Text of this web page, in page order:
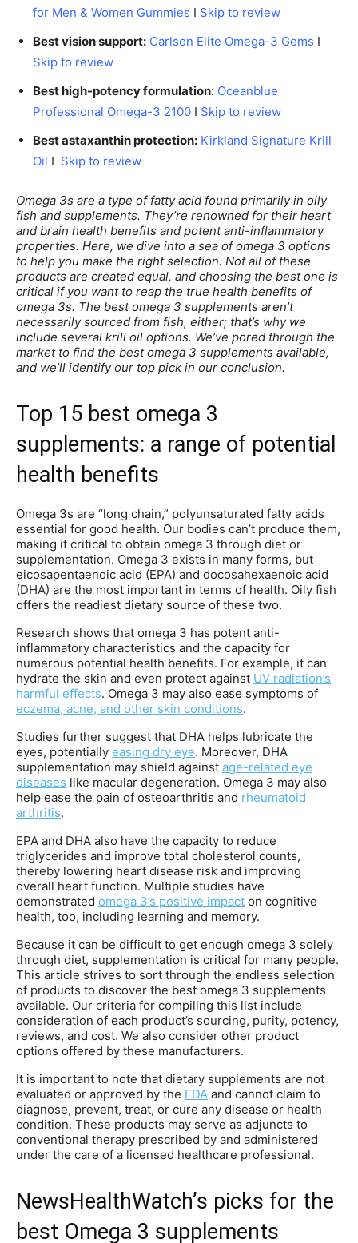
for Men & Women Gummies I Skip to review
Best vision support: Carlson Elite Omega-3 Gems I
Skip to review
Best high-potency formulation: Oceanblue
Professional Omega-3 2100 I Skip to review
Best astaxanthin protection: Kirkland Signature Krill
Oil I Skip to review
Omega 3s are a type of fatty acid found primarily in oily
fish and supplements. They’re renowned for their heart
and brain health benefits and potent anti-inflammatory
properties. Here, we dive into a sea of omega 3 options
to help you make the right selection. Not all of these
products are created equal, and choosing the best one is
critical if you want to reap the true health benefits of
omega 3s. The best omega 3 supplements aren’t
necessarily sourced from fish, either; that’s why we
include several krill oil options. We’ve pored through the
market to find the best omega 3 supplements available,
and we’ll identify our top pick in our conclusion.
Top 15 best omega 3
supplements: a range of potential
health benefits
Omega 3s are “long chain,” polyunsaturated fatty acids
essential for good health. Our bodies can’t produce them,
making it critical to obtain omega 3 through diet or
supplementation. Omega 3 exists in many forms, but
eicosapentaenoic acid (EPA) and docosahexaenoic acid
(DHA) are the most important in terms of health. Oily fish
offers the readiest dietary source of these two.
Research shows that omega 3 has potent anti-
inflammatory characteristics and the capacity for
numerous potential health benefits. For example, it can
hydrate the skin and even protect against UV radiation’s
harmful effects. Omega 3 may also ease symptoms of
eczema, acne, and other skin conditions.
Studies further suggest that DHA helps lubricate the
eyes, potentially easing dry eye. Moreover, DHA
supplementation may shield against age-related eye
diseases like macular degeneration. Omega 3 may also
help ease the pain of osteoarthritis and rheumatoid
arthritis.
EPA and DHA also have the capacity to reduce
triglycerides and improve total cholesterol counts,
thereby lowering heart disease risk and improving
overall heart function. Multiple studies have
demonstrated omega 3’s positive impact on cognitive
health, too, including learning and memory.
Because it can be difficult to get enough omega 3 solely
through diet, supplementation is critical for many people.
This article strives to sort through the endless selection
of products to discover the best omega 3 supplements
available. Our criteria for compiling this list include
consideration of each product’s sourcing, purity, potency,
reviews, and cost. We also consider other product
options offered by these manufacturers.
It is important to note that dietary supplements are not
evaluated or approved by the FDA and cannot claim to
diagnose, prevent, treat, or cure any disease or health
condition. These products may serve as adjuncts to
conventional therapy prescribed by and administered
under the care of a licensed healthcare professional.
NewsHealthWatch’s picks for the
best Omega 3 supplements​